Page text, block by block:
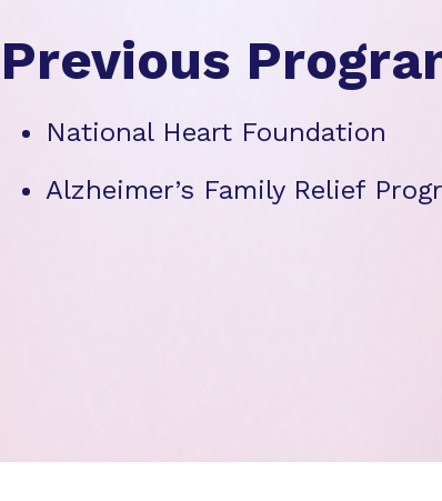
Previous
National Heart Foundation
Alzheimer’s Family Relief